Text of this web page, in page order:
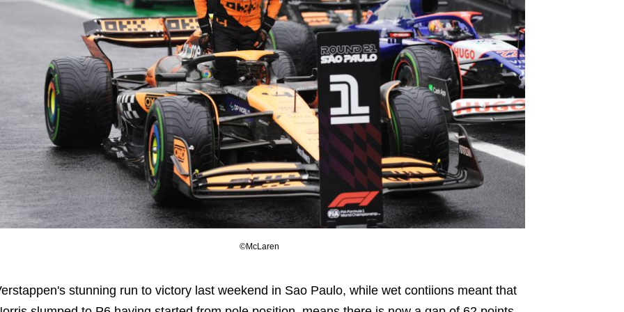
©McLaren
stunning run to victory last weekend in Sao Paulo, while wet contiions meant that